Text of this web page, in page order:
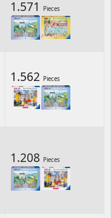
1.571 Pieces
1.562 Pieces
1.208 Pieces